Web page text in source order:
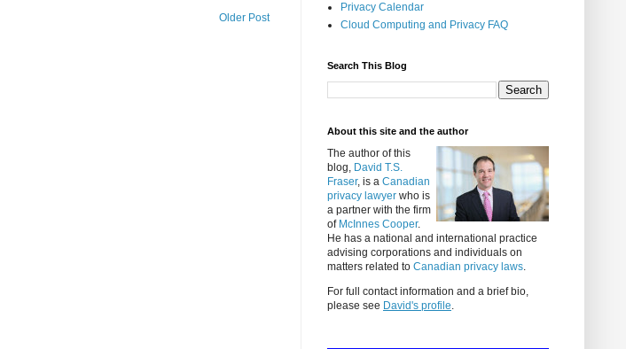
Older Post
Privacy Calendar
Cloud Computing and Privacy FAQ
Search This Blog
About this site and the author
The author of this
blog, David T.S.
Fraser, is a Canadian
privacy lawyer who is
a partner with the firm
of McInnes Cooper.
He has a national and international practice
advising corporations and individuals on
matters related to Canadian privacy laws.
For full contact information and a brief bio,
please see David's profile.